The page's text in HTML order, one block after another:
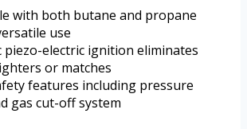
with both butane and propane
use
piezo-electric ignition eliminates
or matches
features including pressure
gas cut-off system